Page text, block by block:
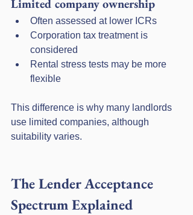
Limited company ownership
Often assessed at lower ICRs
Corporation tax treatment is
considered
Rental stress tests may be more
flexible
This difference is why many landlords
use limited companies, although
suitability varies.
The Lender Acceptance
Spectrum Explained